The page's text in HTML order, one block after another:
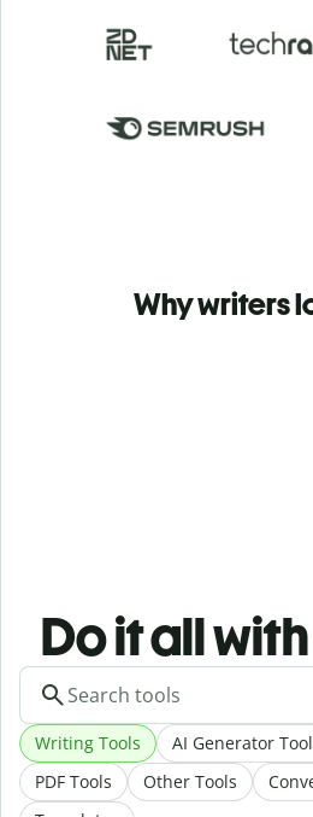
Why writers
Do it all
Writing Tools AI Generator
PDF Tools
Other Tools